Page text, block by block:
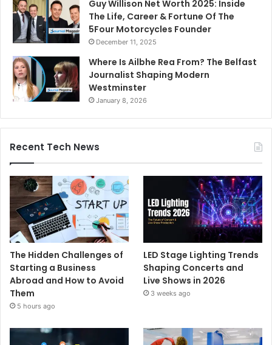
Guy Willison Net Worth 2025: Inside
The Life, Career & Fortune Of The
5Four Motorcycles Founder
December 11, 2025
Where Is Ailbhe Rea From? The Belfast
Journalist Shaping Modern
Westminster
January 8, 2026
Recent Tech News
The Hidden Challenges of
Starting a Business
Abroad and How to Avoid
Them
5 hours ago
LED Stage Lighting Trends
Shaping Concerts and
Live Shows in 2026
3 weeks ago